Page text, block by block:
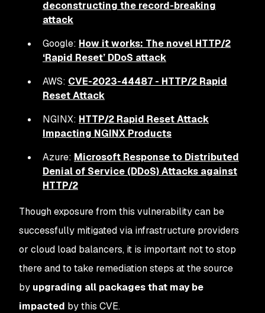
deconstructing the record-breaking
attack
Google: How it works: The novel HTTP/2
‘Rapid Reset’ DDoS attack
AWS: CVE-2023-44487 - HTTP/2 Rapid
Reset Attack
NGINX: HTTP/2 Rapid Reset Attack
Impacting NGINX Products
Azure: Microsoft Response to Distributed
Denial of Service (DDoS) Attacks against
HTTP/2
Though exposure from this vulnerability can be
successfully mitigated via infrastructure providers
or cloud load balancers, it is important not to stop
there and to take remediation steps at the source
by upgrading all packages that may be
impacted by this CVE.